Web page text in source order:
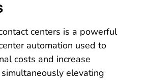
centers is a powerful
automation used to
costs and increase
elevating